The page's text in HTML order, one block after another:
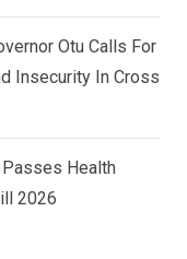
Otu Calls For
Insecurity In Cross
Health
2026